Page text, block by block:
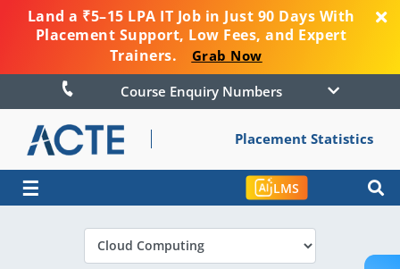
Land a ₹5–15 LPA IT Job in Just 90 Days With
Placement Support, Low Fees, and Expert
Trainers.
Grab Now
Course Enquiry Numbers
Placement Statistics
☰ LMS